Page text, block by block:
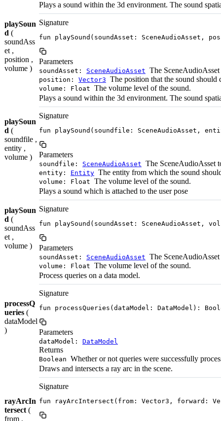
playSoun
d (
soundAss
et ,
position ,
volume )
Plays a sound within the 3d environment. The sound
Signature
fun playSound(soundAsset:
Parameters
soundAsset: SceneAudioAsset The SceneAudioAsset
position: Vector3 The position that the sound should
volume: Float The volume level of the sound.
playSoun
d (
soundfile ,
entity ,
volume )
Plays a sound within the 3d environment. The sound
Signature
fun playSound(soundfile: SceneAudioAsset,
Parameters
soundfile: SceneAudioAsset The SceneAudioAsset
entity: Entity The entity from which the sound
volume: Float The volume level of the sound.
playSoun
d (
soundAss
et ,
volume )
Plays a sound which is attached to the user pose
Signature
fun playSound(soundAsset: SceneAudioAsset,
Parameters
soundAsset: SceneAudioAsset The SceneAudioAsset
volume: Float The volume level of the sound.
processQ
ueries (
dataModel
)
Process queries on a data model.
Signature
fun processQueries(dataModel: DataModel):
Parameters
dataModel: DataModel
Returns
Boolean Whether or not queries were successfully
rayArcIn
tersect (
from ,
Draws and intersects a ray arc in the scene.
Signature
fun rayArcIntersect(from: Vector3,